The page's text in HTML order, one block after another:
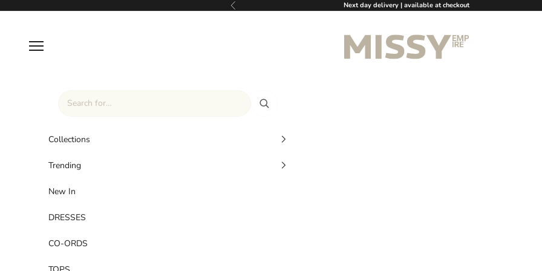
Previous Next day delivery | available at checkout
Navigation menu
Collections
Trending
New In
DRESSES
CO-ORDS